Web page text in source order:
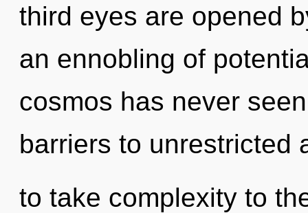
third eyes are opened
an ennobling of
cosmos has never
barriers to unrestricted
to take complexity to